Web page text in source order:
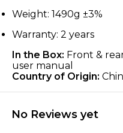
Weight: 1490g ±3%
Warranty: 2 years
In the Box: Front &
user manual
Country of Origin:
No Reviews yet